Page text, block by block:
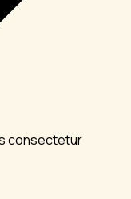
consectetur